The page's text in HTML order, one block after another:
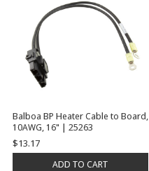
Balboa BP Heater Cable to Board,
10AWG, 16" | 25263
$13.17
ADD TO CART